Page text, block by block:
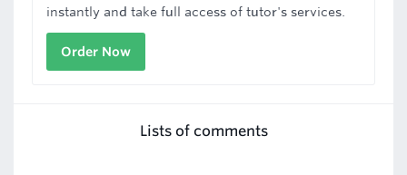
instantly and take full access of tutor's services.
Order Now
Lists of comments